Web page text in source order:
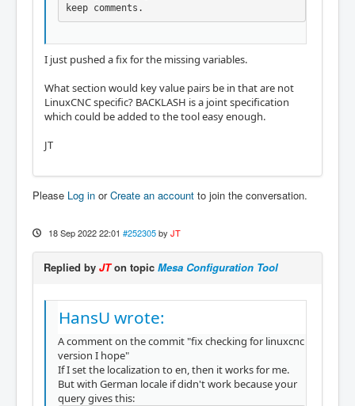
keep comments.
I just pushed a fix for the missing variables.
What section would key value pairs be in that are not
LinuxCNC specific? BACKLASH is a joint specification
which could be added to the tool easy enough.
JT
Please Log in orCreate an account to join the conversation.
18 Sep 2022 22:01 #252305 by JT
Replied by JTon topic Mesa Configuration Tool
HansU wrote:
A comment on the commit "fix checking for linuxcnc
version I hope"
If I set the localization to en, then it works for me.
But with German locale if didn't work because your
query gives this: